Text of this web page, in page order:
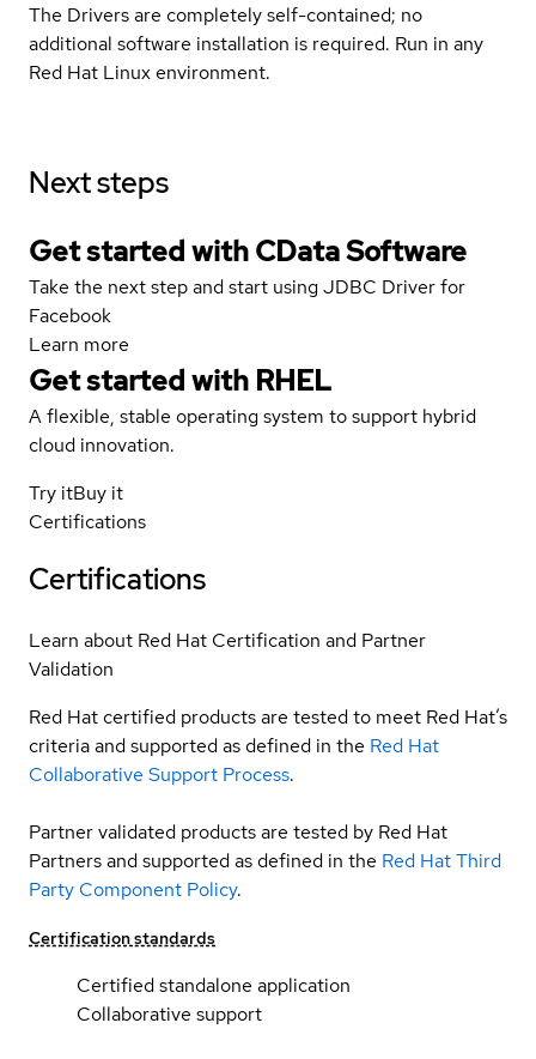
The Drivers are completely self-contained; no
additional software installation is required. Run in any
Red Hat Linux environment.
Next steps
Get started with CData Software
Take the next step and start using JDBC Driver for
Facebook
Learn more
Get started with RHEL
A flexible, stable operating system to support hybrid
cloud innovation.
Try itBuy it
Certifications
Certifications
Learn about Red Hat Certification and Partner
Validation
Red Hat certified products are tested to meet Red Hat’s
criteria and supported as defined in the Red Hat
Collaborative Support Process.
Partner validated products are tested by Red Hat
Partners and supported as defined in the Red Hat Third
Party Component Policy.
Certification standards
Certified standalone application
Collaborative support